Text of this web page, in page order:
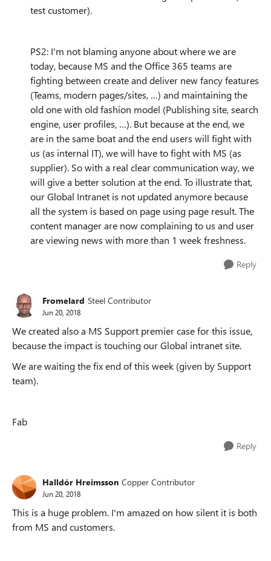
test customer).
PS2: I'm not blaming anyone about where we are
today, because MS and the Office 365 teams are
fighting between create and deliver new fancy features
(Teams, modern pages/sites, …) and maintaining the
old one with old fashion model (Publishing site, search
engine, user profiles, …). But because at the end, we
are in the same boat and the end users will fight with
us (as internal IT), we will have to fight with MS (as
supplier). So with a real clear communication way, we
will give a better solution at the end. To illustrate that,
our Global Intranet is not updated anymore because
all the system is based on page using page result. The
content manager are now complaining to us and user
are viewing news with more than 1 week freshness.
Reply
Fromelard Steel Contributor
Jun 20, 2018
We created also a MS Support premier case for this issue,
because the impact is touching our Global intranet site.
We are waiting the fix end of this week (given by Support
team).
Fab
Reply
Halldór Hreimsson Copper Contributor
Jun 20, 2018
This is a huge problem. I'm amazed on how silent it is both
from MS and customers.